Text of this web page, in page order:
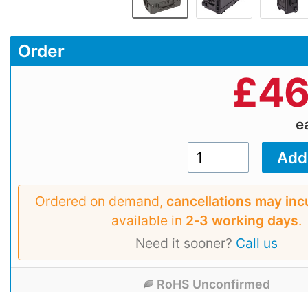
Order
£
Ordered on demand, cancellations may
available in 2‑3 working days.
Need it sooner? Call us
RoHS Unconfirmed